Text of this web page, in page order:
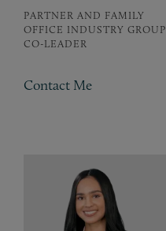
PARTNER AND FAMILY
OFFICE INDUSTRY GROUP
CO-LEADER
Contact Me